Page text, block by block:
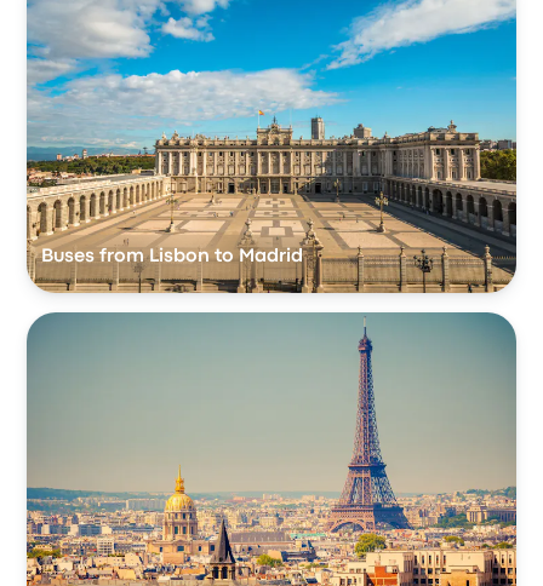
Buses from Lisbon to Madrid